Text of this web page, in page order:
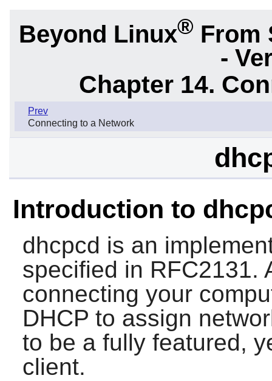
Beyond Linux® From
-
Chapter 14.
Prev
Connecting to a Network
Introduction to
dhcpcd is an
specified in RFC2131.
connecting your
DHCP to assign
to be a fully featured,
client.